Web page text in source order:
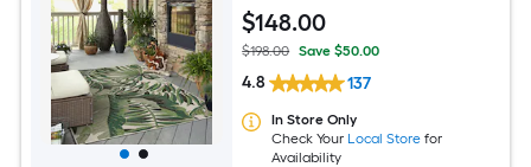
$148.00
$198.00 Save $50.00
4.8 137
In Store Only
Check Your Local Store for
Availability